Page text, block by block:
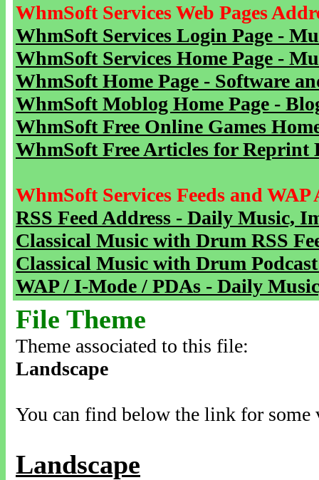
WhmSoft Services Web Pages
WhmSoft Services Login Page -
WhmSoft Services Home Page -
WhmSoft Home Page - Software
WhmSoft Moblog Home Page -
WhmSoft Free Online Games
WhmSoft Free Articles for Reprint
WhmSoft Services Feeds and WAP
RSS Feed Address - Daily Music,
Classical Music with Drum RSS
Classical Music with Drum
WAP / I-Mode / PDAs - Daily
File Theme
Theme associated to this file:
Landscape
You can find below the link for
Landscape